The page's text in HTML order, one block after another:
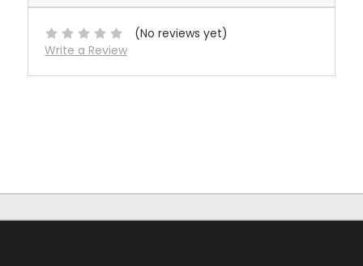
(No reviews yet)
Write a Review